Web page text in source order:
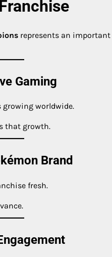
represents an important
Gaming
worldwide.
that growth.
Brand
fresh.